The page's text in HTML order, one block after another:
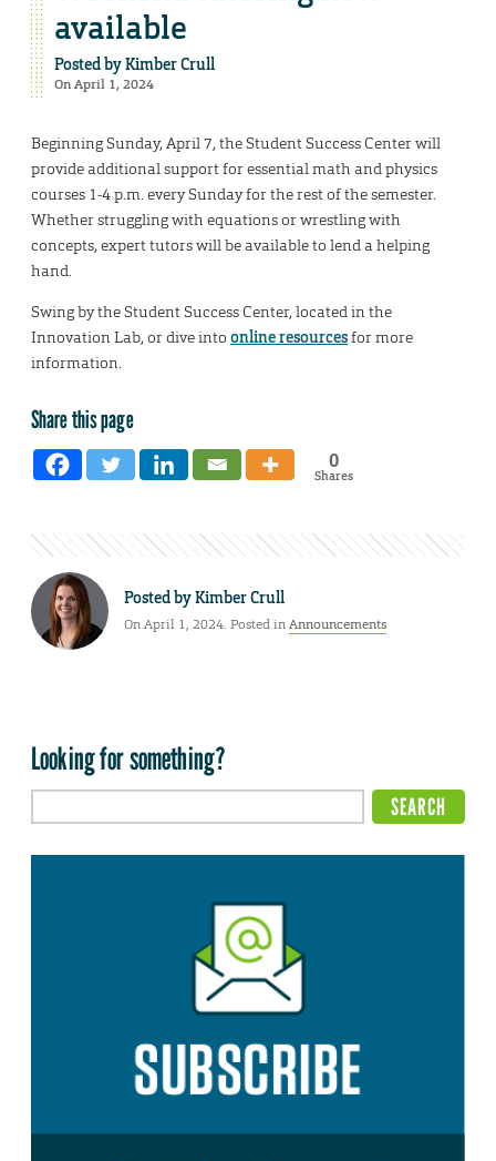
available
Posted byKimber Crull
On April 1, 2024
Beginning Sunday, April 7, the Student Success Center will
provide additional support for essential math and physics
courses 1-4 p.m. every Sunday for the rest of the semester.
Whether struggling with equations or wrestling with
concepts, expert tutors will be available to lend a helping
hand.
Swing by the Student Success Center, located in the
Innovation Lab, or dive into online resourcesfor more
information.
Share this page
0
Shares
Posted byKimber Crull
On April 1, 2024. Posted inAnnouncements
Looking for something?